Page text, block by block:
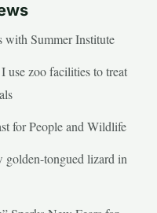
with Summer Institute
use zoo facilities to treat
for People and Wildlife
golden-tongued lizard in